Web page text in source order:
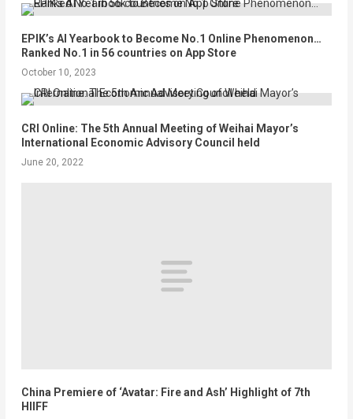
EPIK’s AI Yearbook to Become No.1 Online Phenomenon…
Ranked No.1 in 56 countries on App Store
October 10, 2023
CRI Online: The 5th Annual Meeting of Weihai Mayor’s
International Economic Advisory Council held
June 20, 2022
China Premiere of ‘Avatar: Fire and Ash’ Highlight of 7th
HIIFF